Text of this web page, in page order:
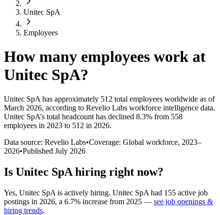
Unitec SpA
Employees
How many employees work at
Unitec SpA?
Unitec SpA has approximately 512 total employees worldwide as of
March 2026, according to Revelio Labs workforce intelligence data.
Unitec SpA’s total headcount has declined 8.3% from 558
employees in 2023 to 512 in 2026.
Data source: Revelio Labs•Coverage: Global workforce, 2023–
2026•Published July 2026
Is Unitec SpA hiring right now?
Yes, Unitec SpA is actively hiring. Unitec SpA had 155 active job
postings in 2026, a 6.7% increase from 2025 — see job openings &
hiring trends.